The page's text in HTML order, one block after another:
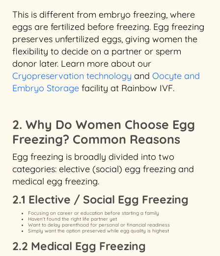
This is different from embryo freezing, where
eggs are fertilized before freezing. Egg freezing
preserves unfertilized eggs, giving women the
flexibility to decide on a partner or sperm
donor later. Learn more about our
Cryopreservation technology and Oocyte and
Embryo Storage facility at Rainbow IVF.
2. Why Do Women Choose Egg
Freezing? Common Reasons
Egg freezing is broadly divided into two
categories: elective (social) egg freezing and
medical egg freezing.
2.1 Elective / Social Egg Freezing
Focusing on career or education before starting a family
Haven’t found the right life partner yet
Want to delay parenthood for personal or financial readiness
Simply want the option preserved while egg quality is highest
2.2 Medical Egg Freezing